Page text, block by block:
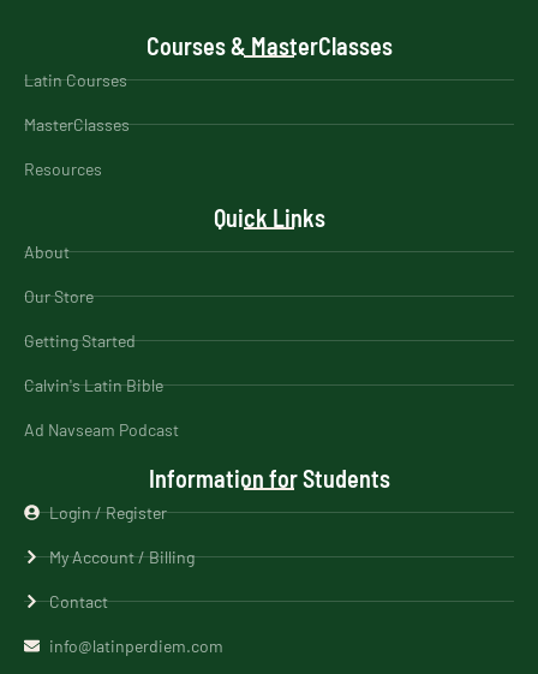
Courses & MasterClasses
Latin Courses
MasterClasses
Resources
Quick Links
About
Our Store
Getting Started
Calvin's Latin Bible
Ad Navseam Podcast
Information for Students
Login / Register
My Account / Billing
Contact
info@latinperdiem.com